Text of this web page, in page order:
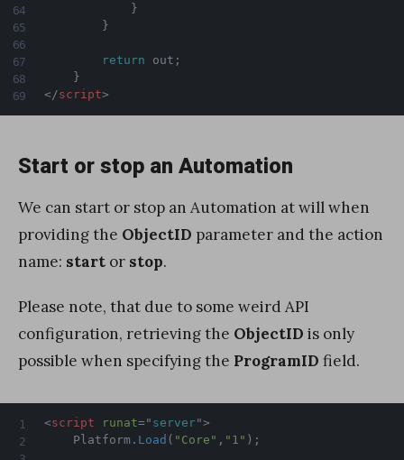
}
}
return out ;
}
</script>
Start or stop an Automation
We can start or stop an Automation at will when
providing the ObjectID parameter and the action
name: start or stop.
Please note, that due to some weird API
configuration, retrieving the ObjectID is only
possible when specifying the ProgramID field.
<script runat=" server">
    Platform
. Load ( "Core" , "1" ) ;